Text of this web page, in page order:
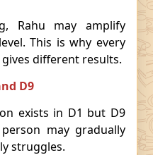
Rahu may amplify
This is why every
different results.
D9
exists in D1 but D9
may gradually
struggles.